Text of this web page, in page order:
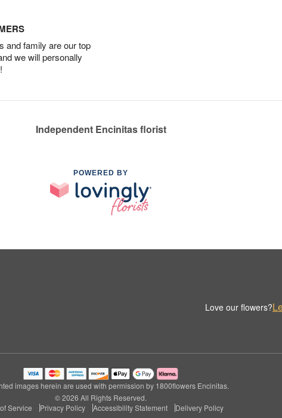
and family are our top
we will personally
Independent Encinitas florist
POWERED BY
Love our flowers?
images herein are used with permission by 1800flowers Encinitas.
© 2026 All Rights Reserved.
Service
Privacy Policy Accessibility Statement Delivery Policy